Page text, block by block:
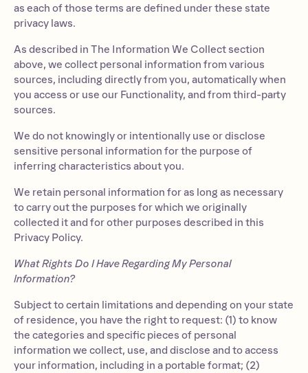
as each of those terms are defined under these state
privacy laws.
As described in The Information We Collect section
above, we collect personal information from various
sources, including directly from you, automatically when
you access or use our Functionality, and from third-party
sources.
We do not knowingly or intentionally use or disclose
sensitive personal information for the purpose of
inferring characteristics about you.
We retain personal information for as long as necessary
to carry out the purposes for which we originally
collected it and for other purposes described in this
Privacy Policy.
What Rights Do I Have Regarding My Personal
Information?
Subject to certain limitations and depending on your state
of residence, you have the right to request: (1) to know
the categories and specific pieces of personal
information we collect, use, and disclose and to access
your information, including in a portable format; (2)